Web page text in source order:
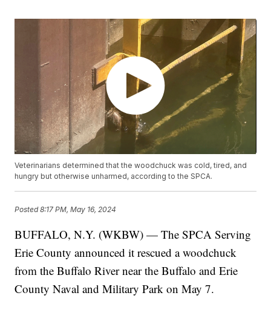
Veterinarians determined that the woodchuck was cold, tired, and
hungry but otherwise unharmed, according to the SPCA.
Posted8:17 PM, May 16, 2024
BUFFALO, N.Y. (WKBW) — The SPCA Serving
Erie County announced it rescued a woodchuck
from the Buffalo River near the Buffalo and Erie
County Naval and Military Park on May 7.